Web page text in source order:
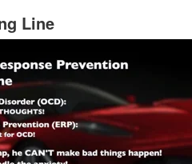
Line